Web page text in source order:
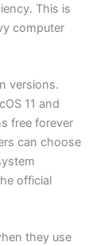
This is
computer
versions.
11 and
free forever
can choose
official
they use